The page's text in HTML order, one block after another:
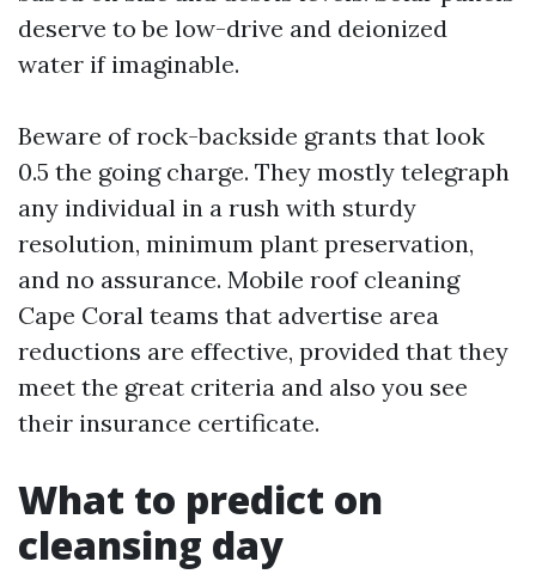
deserve to be low-drive and deionized
water if imaginable.
Beware of rock-backside grants that look
0.5 the going charge. They mostly telegraph
any individual in a rush with sturdy
resolution, minimum plant preservation,
and no assurance. Mobile roof cleaning
Cape Coral teams that advertise area
reductions are effective, provided that they
meet the great criteria and also you see
their insurance certificate.
What to predict on
cleansing day